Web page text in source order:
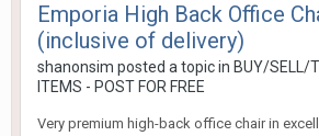
Emporia High Back Office
(inclusive of delivery)
shanonsim posted a topic in BUY/SELL/
ITEMS - POST FOR FREE
Very premium high-back office chair in